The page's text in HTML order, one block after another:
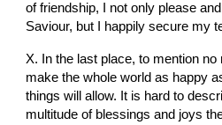
of friendship, I not only please
Saviour, but I happily secure my
X. In the last place, to mention
make the whole world as happy
things will allow. It is hard to
multitude of blessings and joys